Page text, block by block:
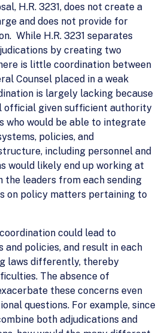
H.R. 3231, does not create a
and does not provide for
While H.R. 3231 separates
by creating two
is little coordination between
Counsel placed in a weak
is largely lacking because
official given sufficient authority
who would be able to integrate
policies, and
including personnel and
would likely end up working at
the leaders from each sending
on policy matters pertaining to
could lead to
and policies, and result in each
laws differently, thereby
The absence of
these concerns even
questions. For example, since
both adjudications and